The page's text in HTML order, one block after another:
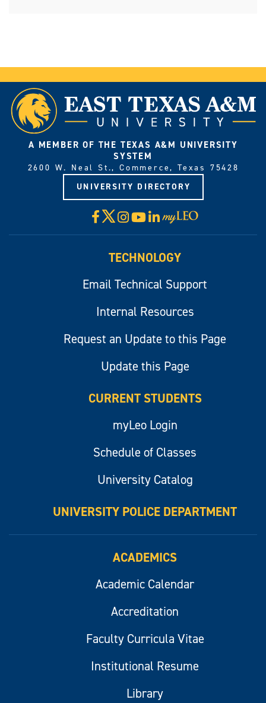
A MEMBER OF THE TEXAS A&M UNIVERSITY
SYSTEM
2600 W. Neal St., Commerce, Texas 75428
UNIVERSITY DIRECTORY
Facebook
X Instagram
YouTube
LinkedIn
Visit
myLeo
TECHNOLOGY
Email Technical Support
Internal Resources
Request an Update to this Page
Update this Page
CURRENT STUDENTS
myLeo Login
Schedule of Classes
University Catalog
UNIVERSITY POLICE DEPARTMENT
ACADEMICS
Academic Calendar
Accreditation
Faculty Curricula Vitae
Institutional Resume
Library